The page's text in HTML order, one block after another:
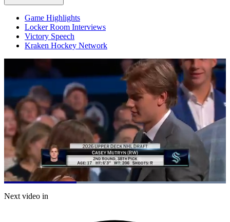
Game Highlights
Locker Room Interviews
Victory Speech
Kraken Hockey Network
Pause Mute
Loaded:
Next video in